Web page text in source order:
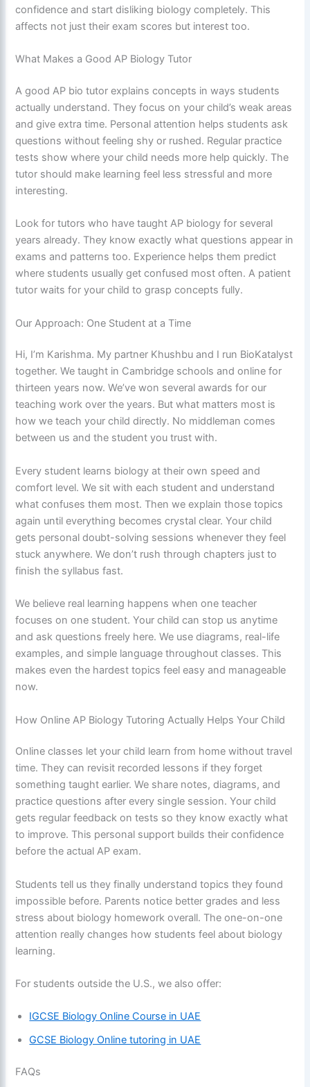
confidence and start disliking biology completely. This
affects not just their exam scores but interest too.
What Makes a Good AP Biology Tutor
A good AP bio tutor explains concepts in ways students
actually understand. They focus on your child’s weak areas
and give extra time. Personal attention helps students ask
questions without feeling shy or rushed. Regular practice
tests show where your child needs more help quickly. The
tutor should make learning feel less stressful and more
interesting.
Look for tutors who have taught AP biology for several
years already. They know exactly what questions appear in
exams and patterns too. Experience helps them predict
where students usually get confused most often. A patient
tutor waits for your child to grasp concepts fully.
Our Approach: One Student at a Time
Hi, I’m Karishma. My partner Khushbu and I run BioKatalyst
together. We taught in Cambridge schools and online for
thirteen years now. We’ve won several awards for our
teaching work over the years. But what matters most is
how we teach your child directly. No middleman comes
between us and the student you trust with.
Every student learns biology at their own speed and
comfort level. We sit with each student and understand
what confuses them most. Then we explain those topics
again until everything becomes crystal clear. Your child
gets personal doubt-solving sessions whenever they feel
stuck anywhere. We don’t rush through chapters just to
finish the syllabus fast.
We believe real learning happens when one teacher
focuses on one student. Your child can stop us anytime
and ask questions freely here. We use diagrams, real-life
examples, and simple language throughout classes. This
makes even the hardest topics feel easy and manageable
now.
How Online AP Biology Tutoring Actually Helps Your Child
Online classes let your child learn from home without travel
time. They can revisit recorded lessons if they forget
something taught earlier. We share notes, diagrams, and
practice questions after every single session. Your child
gets regular feedback on tests so they know exactly what
to improve. This personal support builds their confidence
before the actual AP exam.
Students tell us they finally understand topics they found
impossible before. Parents notice better grades and less
stress about biology homework overall. The one-on-one
attention really changes how students feel about biology
learning.
For students outside the U.S., we also offer:
IGCSE Biology Online Course in UAE
GCSE Biology Online tutoring in UAE
FAQs